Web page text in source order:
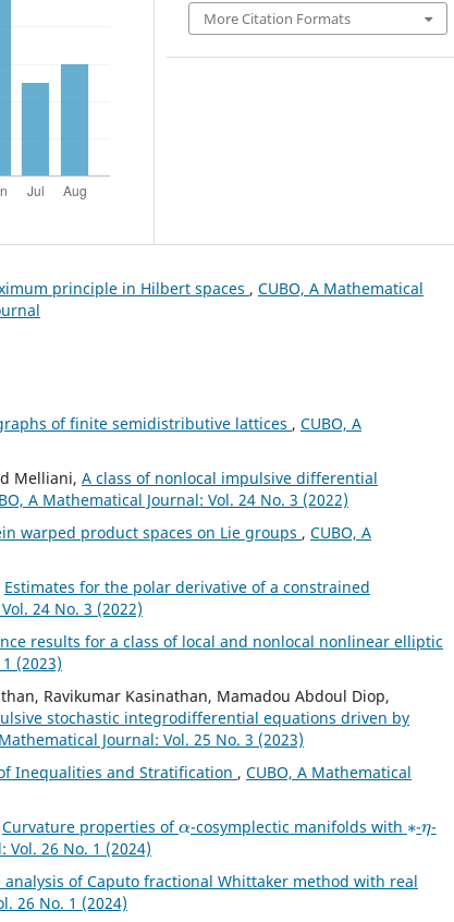
More Citation Formats
principle in Hilbert spaces , CUBO, A Mathematical
of finite semidistributive lattices , CUBO, A
Melliani, A class of nonlocal impulsive differential
A Mathematical Journal: Vol. 24 No. 3 (2022)
warped product spaces on Lie groups , CUBO, A
Estimates for the polar derivative of a constrained
24 No. 3 (2022)
results for a class of local and nonlocal nonlinear elliptic
(2023)
Ravikumar Kasinathan, Mamadou Abdoul Diop,
stochastic integrodifferential equations driven by
Journal: Vol. 25 No. 3 (2023)
of Inequalities and Stratification , CUBO, A Mathematical
Curvature properties of -cosymplectic manifolds with - -
Vol. 26 No. 1 (2024)
analysis of Caputo fractional Whittaker method with real
26 No. 1 (2024)